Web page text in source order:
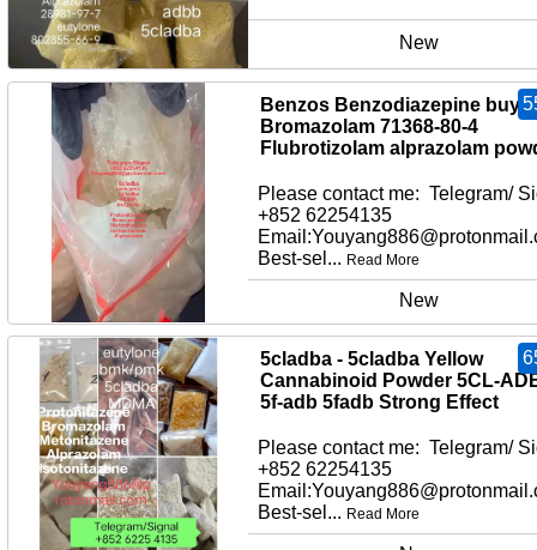
New
Benzos Benzodiazepine buy
Bromazolam 71368-80-4
Flubrotizolam alprazolam
Please contact me: Telegram/
+852 62254135
Best-sel... Read More
New
5cladba - 5cladba Yellow
Cannabinoid Powder 5CL-
5f-adb 5fadb Strong Effect
Please contact me: Telegram/
+852 62254135
Best-sel... Read More